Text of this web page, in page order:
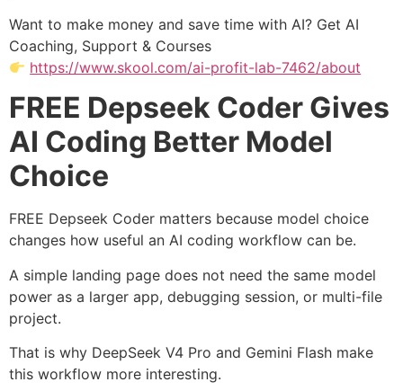
Want to make money and save time with AI? Get AI
Coaching, Support & Courses
https://www.skool.com/ai-profit-lab-7462/about
FREE Depseek Coder Gives
AI Coding Better Model
Choice
FREE Depseek Coder matters because model choice
changes how useful an AI coding workflow can be.
A simple landing page does not need the same model
power as a larger app, debugging session, or multi-file
project.
That is why DeepSeek V4 Pro and Gemini Flash make
this workflow more interesting.